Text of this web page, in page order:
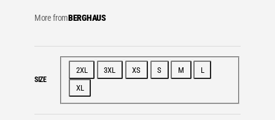
More fromBERGHAUS
SIZE
2XL 3XL XS S M
L
XL